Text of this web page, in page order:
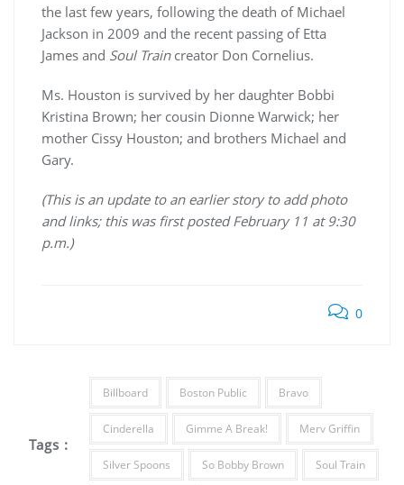
the last few years, following the death of Michael
Jackson in 2009 and the recent passing of Etta
James and Soul Traincreator Don Cornelius.
Ms. Houston is survived by her daughter Bobbi
Kristina Brown; her cousin Dionne Warwick; her
mother Cissy Houston; and brothers Michael and
Gary.
(This is an update to an earlier story to add photo
and links; this was first posted February 11 at 9:30
p.m.)
0
Tags :
Billboard Boston Public Bravo
Cinderella Gimme A Break! Merv Griffin
Silver Spoons So Bobby Brown Soul Train